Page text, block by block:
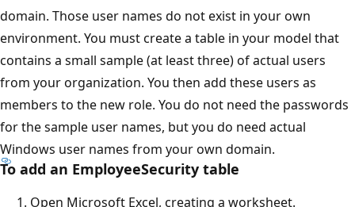
domain. Those user names do not exist in your own
environment. You must create a table in your model that
contains a small sample (at least three) of actual users
from your organization. You then add these users as
members to the new role. You do not need the passwords
for the sample user names, but you do need actual
Windows user names from your own domain.
To add an EmployeeSecurity table
Open Microsoft Excel, creating a worksheet.